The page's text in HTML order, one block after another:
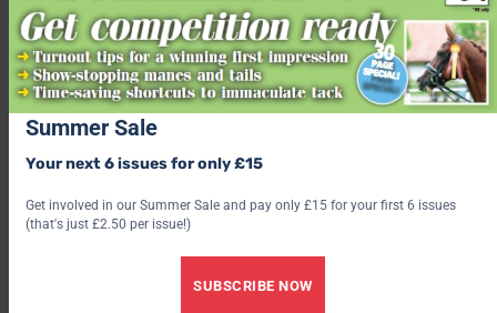
Get the latest issue
Summer Sale
Your next 6 issues for only £15
Get involved in our Summer Sale and pay only £15 for your first 6 issues
(that's just £2.50 per issue!)
SUBSCRIBE NOW